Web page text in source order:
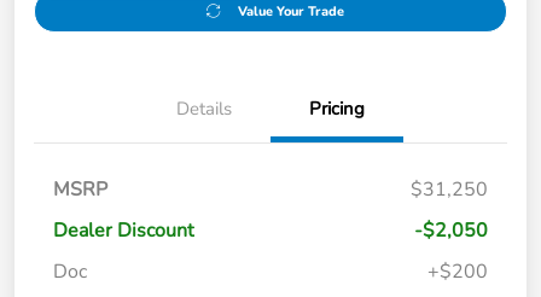
Value Your Trade
Details Pricing
MSRP
$31,250
Dealer Discount
-$2,050
Doc
+$200